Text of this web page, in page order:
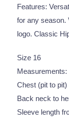
Features:
for any season.
logo. Classic
Size 16
Measurements:
Chest (pit to pit)
Back neck to
Sleeve length